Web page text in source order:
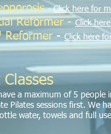
-Click here for
Reformer - Click
Reformer - Click here
a maximum of 5
Pilates sessions first. We
water, towels and full